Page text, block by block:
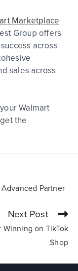
Marketplace
Group offers
across
sales across
Walmart
get the
Partner
Next Post
on TikTok
Shop